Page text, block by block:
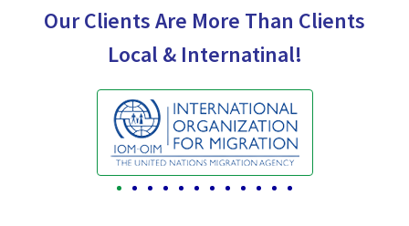
Our Clients Are More Than Clients
Local & Internatinal!